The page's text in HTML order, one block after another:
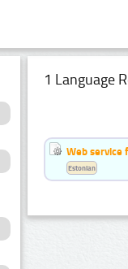
1 Language
Web service
Estonian